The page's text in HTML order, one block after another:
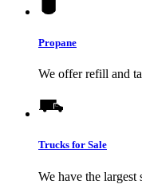
Propane
We offer refill and
Trucks for Sale
We have the